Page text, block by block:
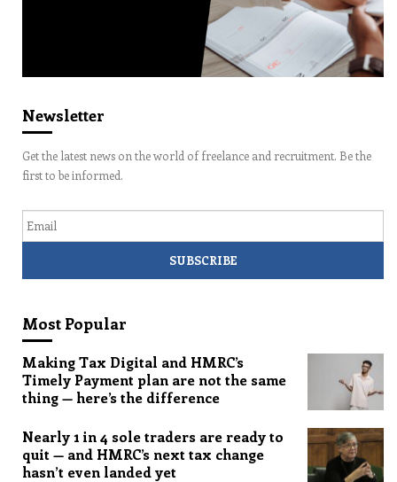
Newsletter
Get the latest news on the world of freelance and recruitment. Be the
first to be informed.
Most Popular
Making Tax Digital and HMRC’s
Timely Payment plan are not the same
thing — here’s the difference
Nearly 1 in 4 sole traders are ready to
quit — and HMRC’s next tax change
hasn’t even landed yet